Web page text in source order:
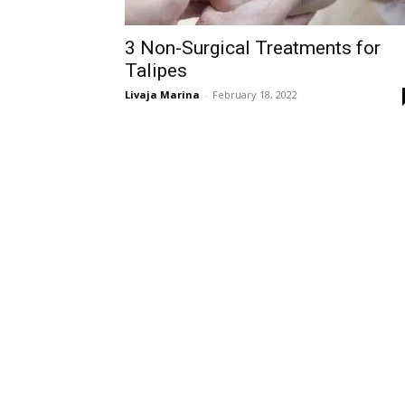
3 Non-Surgical Treatments for
Talipes
Livaja Marina - February 18, 2022